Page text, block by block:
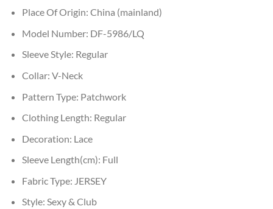
Place Of Origin: China (mainland)
Model Number: DF-5986/LQ
Sleeve Style: Regular
Collar: V-Neck
Pattern Type: Patchwork
Clothing Length: Regular
Decoration: Lace
Sleeve Length(cm): Full
Fabric Type: JERSEY
Style: Sexy & Club